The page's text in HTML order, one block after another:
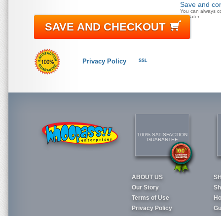
Save and
You can always
doll later
SAVE AND CHECKOUT
Privacy Policy SSL
100% SATISFACTION
GUARANTEE
ABOUT US
Our Story
Terms of Use
Privacy Policy